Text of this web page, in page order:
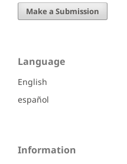
Make a Submission
Language
English
español
Information